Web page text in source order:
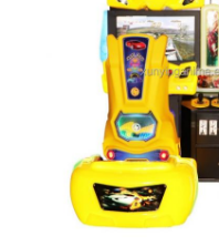
Contact Us
News
Request A Quote